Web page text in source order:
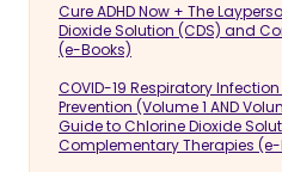
Cure ADHD Now + The
Dioxide Solution (CDS) and
(e-Books)
COVID-19 Respiratory
Prevention (Volume 1 AND
Guide to Chlorine Dioxide
Complementary Therapies